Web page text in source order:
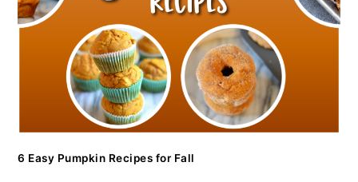
6 Easy Pumpkin Recipes for Fall